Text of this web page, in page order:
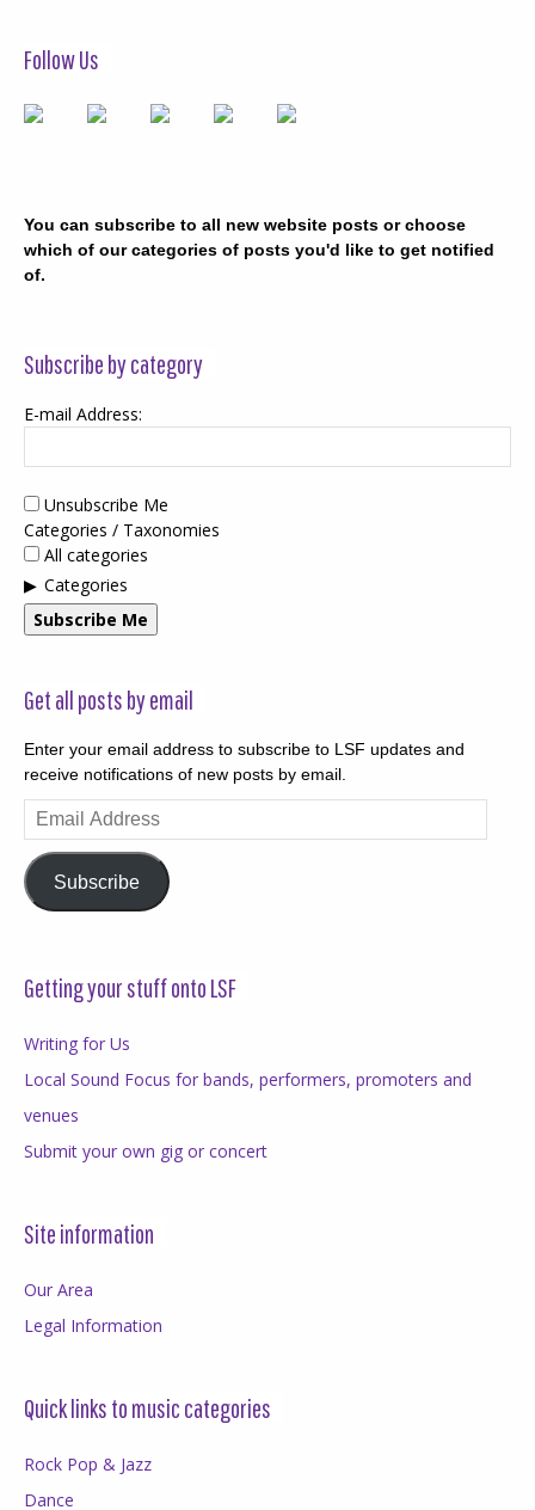
Follow Us
You can subscribe to all new website posts or choose
which of our categories of posts you'd like to get notified
of.
Subscribe by category
E-mail Address:
Unsubscribe Me
Categories / Taxonomies
All categories
Categories
Subscribe Me
Get all posts by email
Enter your email address to subscribe to LSF updates and
receive notifications of new posts by email.
Email
Address
Subscribe
Getting your stuff onto LSF
Writing for Us
Local Sound Focus for bands, performers, promoters and
venues
Submit your own gig or concert
Site information
Our Area
Legal Information
Quick links to music categories
Rock Pop & Jazz
Dance